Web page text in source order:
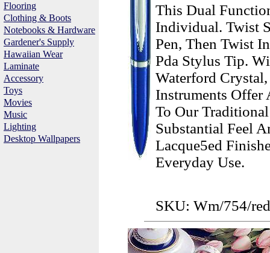
Flooring
Clothing & Boots
Notebooks & Hardware
Gardener's Supply
Hawaiian Wear
Laminate
Accessory
Toys
Movies
Music
Lighting
Desktop Wallpapers
This Dual
Individual. Twist
Pen, Then Twist
Pda Stylus Tip.
Waterford
Instruments
To Our
Substantial Feel
Lacque5ed
Everyday Use.
SKU: Wm/754/red